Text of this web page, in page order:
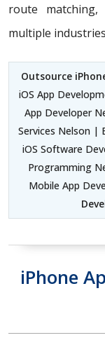
route
multiple
Outsource
iOS App
App Developer
Services Nelson |
iOS Software
Programming
Mobile App
iPhone